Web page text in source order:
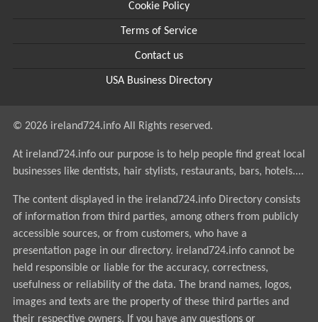
Cookie Policy
Terms of Service
Contact us
USA Business Directory
© 2026 ireland724.info All Rights reserved.
At ireland724.info our purpose is to help people find great local
businesses like dentists, hair stylists, restaurants, bars, hotels....
The content displayed in the ireland724.info Directory consists
of information from third parties, among others from publicly
accessible sources, or from customers, who have a
presentation page in our directory. ireland724.info cannot be
held responsible or liable for the accuracy, correctness,
usefulness or reliability of the data. The brand names, logos,
images and texts are the property of these third parties and
their respective owners. If you have any questions or